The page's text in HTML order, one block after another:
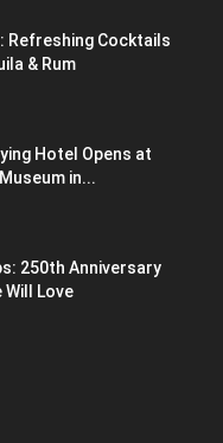
Refreshing Cocktails
& Rum
Hotel Opens at
in...
250th Anniversary
Will Love